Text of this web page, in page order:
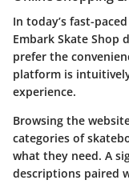
In today’s fast-
Embark Skate Shop
prefer the
platform is
experience.
Browsing the
categories of
what they need. A
descriptions paired